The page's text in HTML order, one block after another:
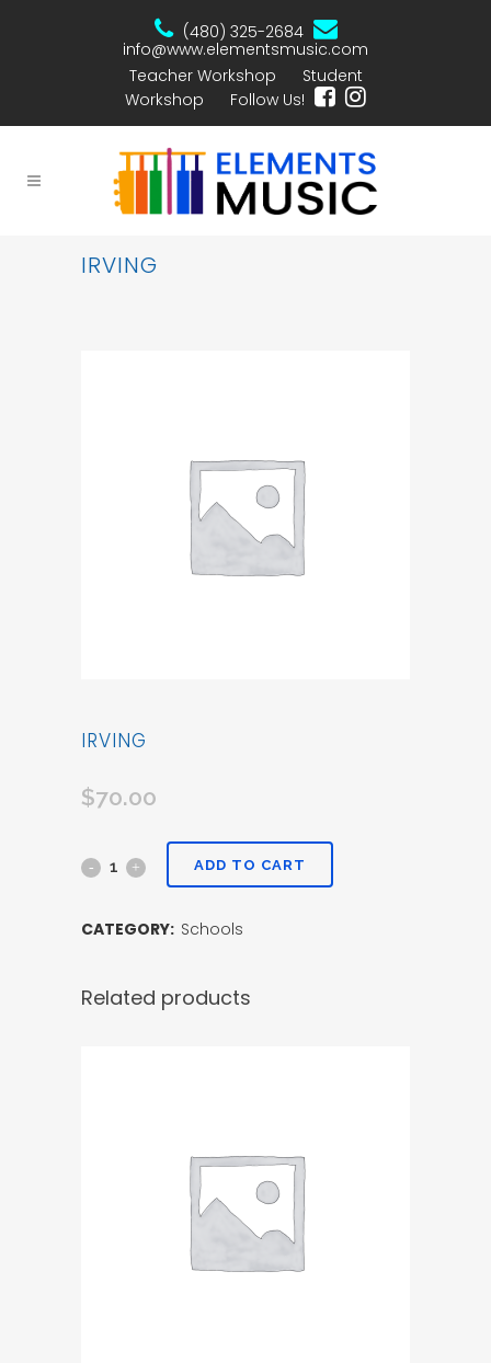
(480) 325-2684
info@www.elementsmusic.com
Teacher Workshop
Student
Workshop
Follow Us!
IRVING
IRVING
$70.00
ADD TO CART
CATEGORY: Schools
Related products